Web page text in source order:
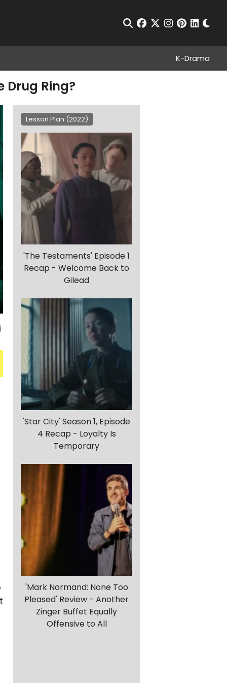
Open Search
facebook
twitterinstagram
pinterest
K-Drama
Drug Ring?
Lesson Plan (2022)
'The Testaments' Episode 1
Recap - Welcome Back to
Gilead
'Star City' Season 1, Episode
4 Recap - Loyalty Is
Temporary
'Mark Normand: None Too
Pleased' Review - Another
Zinger Buffet Equally
Offensive to All